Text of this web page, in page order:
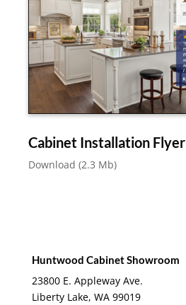
Cabinet Installation Flyer
Download (2.3 Mb)
Huntwood Cabinet Showroom
23800 E. Appleway Ave.
Liberty Lake, WA 99019